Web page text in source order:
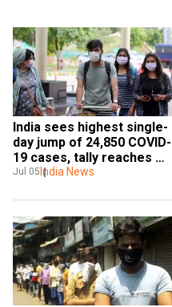
India sees highest single-
day jump of 24,850 COVID-
19 cases, tally reaches
6,73,165
Jul 05 India News